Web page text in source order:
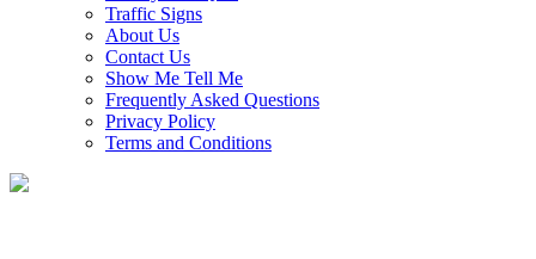
Traffic Signs
About Us
Contact Us
Show Me Tell Me
Frequently Asked Questions
Privacy Policy
Terms and Conditions